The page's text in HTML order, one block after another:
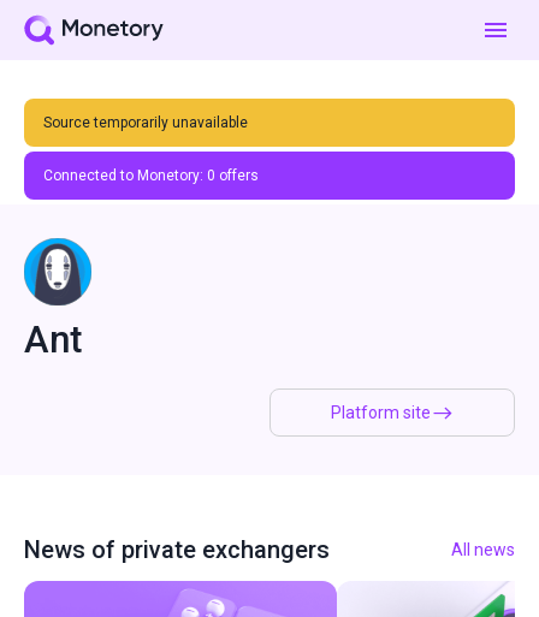
Source temporarily unavailable
Connected to Monetory: 0 offers
Platform site
Ant
News of private exchangers All news